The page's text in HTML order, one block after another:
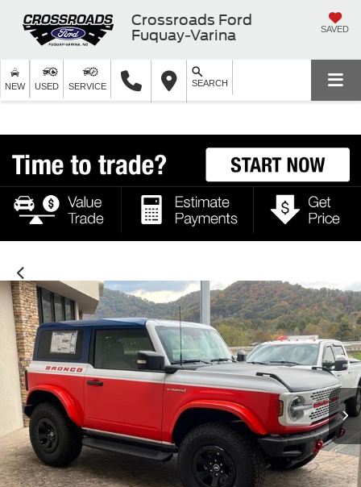
Crossroads Ford
Fuquay-Varina
SAVED
NEW USED SERVICE SEARCH